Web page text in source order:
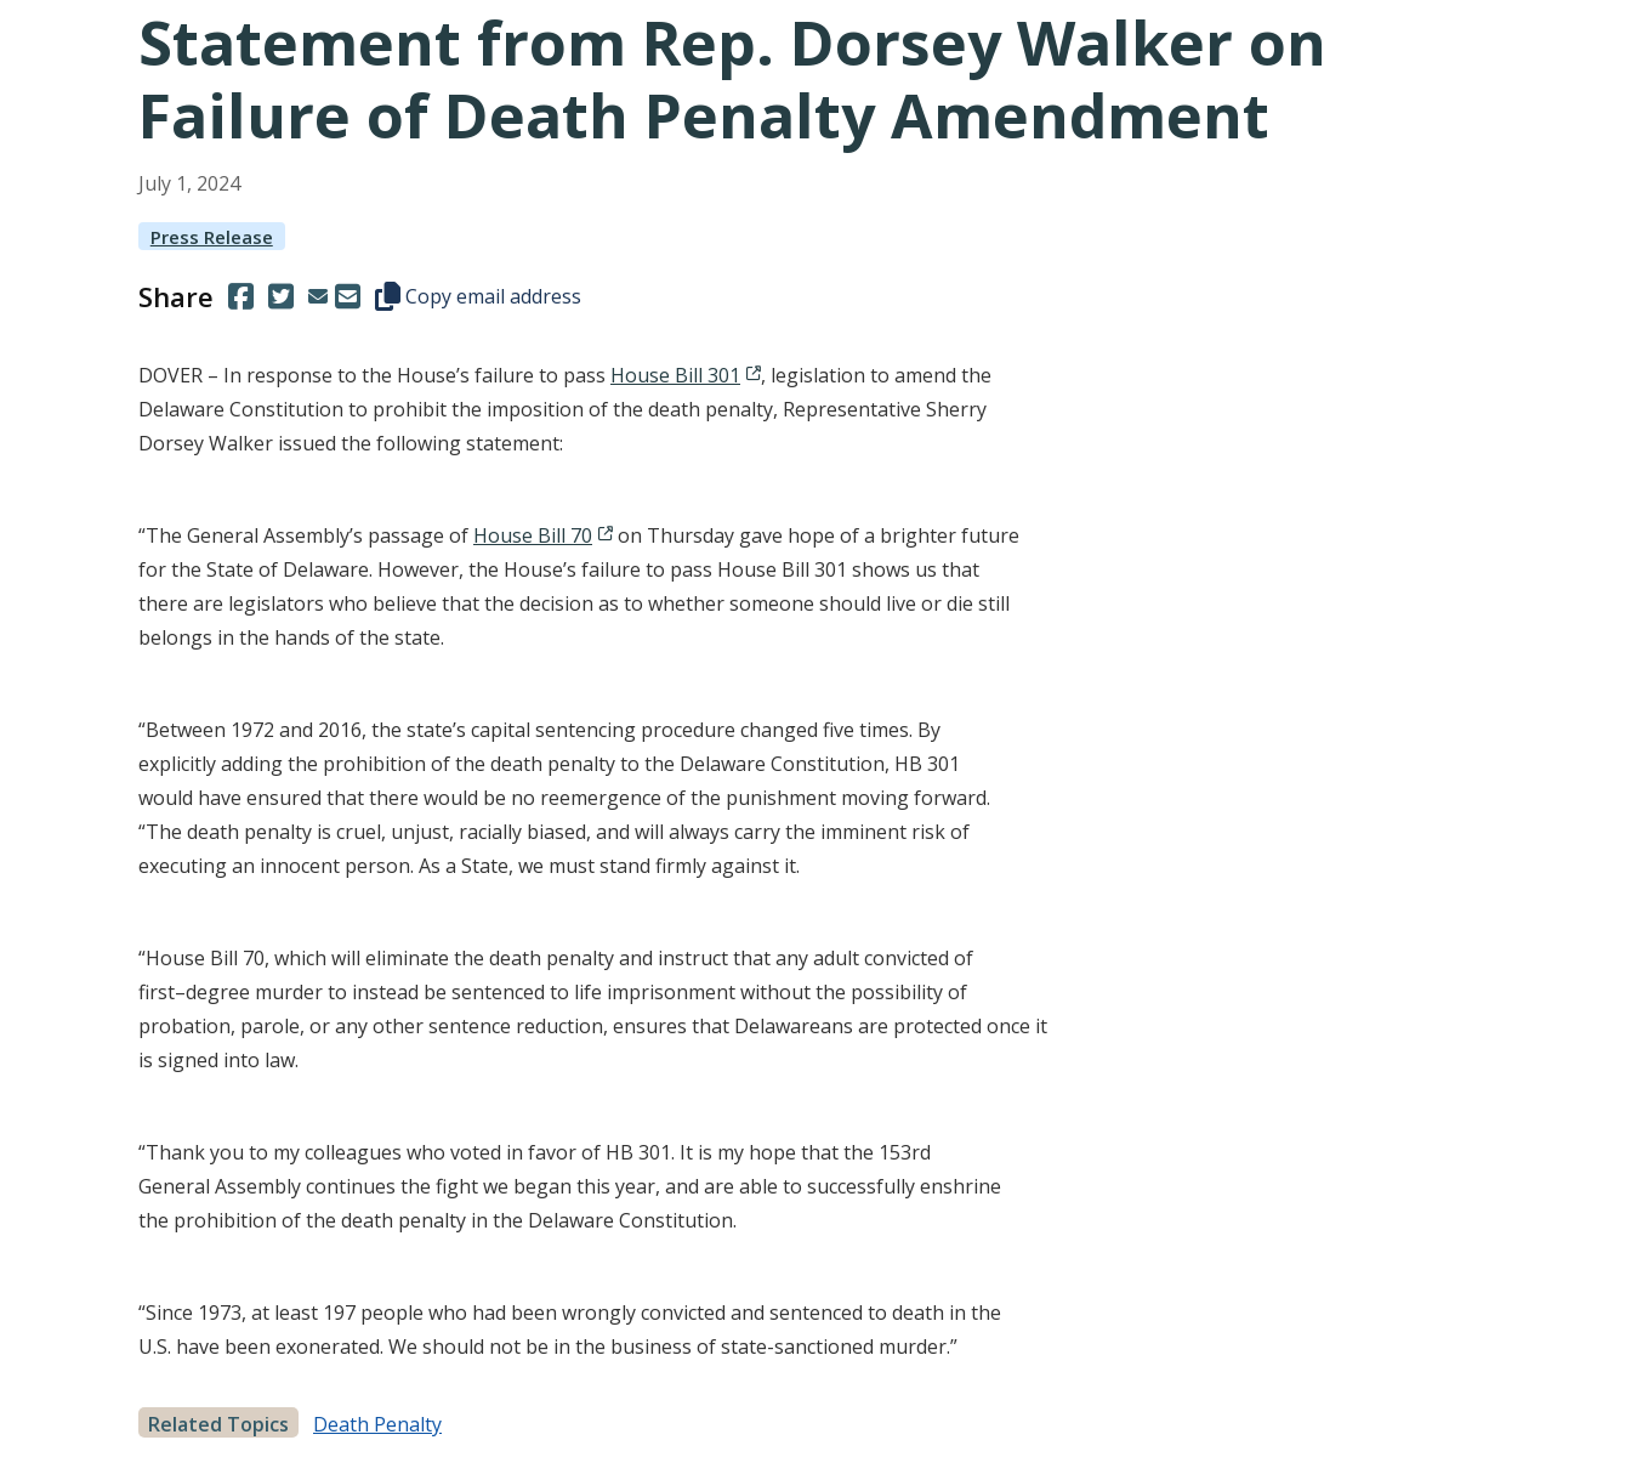
Statement from Rep. Dorsey Walker on
Failure of Death Penalty Amendment
July 1, 2024
Press Release
Share (Opens in a new window.)
(Opens in a new window.)
Copy this representative's email address to your clipboard.
Copy email address
DOVER – In response to the House’s failure to pass House Bill 301
, legislation to amend the
Delaware Constitution to prohibit the imposition of the death penalty, Representative Sherry
Dorsey Walker issued the following statement:
“The General Assembly’s passage of House Bill 70
on Thursday gave hope of a brighter future
for the State of Delaware. However, the House’s failure to pass House Bill 301 shows us that
there are legislators who believe that the decision as to whether someone should live or die still
belongs in the hands of the state.
“Between 1972 and 2016, the state’s capital sentencing procedure changed five times. By
explicitly adding the prohibition of the death penalty to the Delaware Constitution, HB 301
would have ensured that there would be no reemergence of the punishment moving forward.
“The death penalty is cruel, unjust, racially biased, and will always carry the imminent risk of
executing an innocent person. As a State, we must stand firmly against it.
“House Bill 70, which will eliminate the death penalty and instruct that any adult convicted of
first–degree murder to instead be sentenced to life imprisonment without the possibility of
probation, parole, or any other sentence reduction, ensures that Delawareans are protected once it
is signed into law.
“Thank you to my colleagues who voted in favor of HB 301. It is my hope that the 153rd
General Assembly continues the fight we began this year, and are able to successfully enshrine
the prohibition of the death penalty in the Delaware Constitution.
“Since 1973, at least 197 people who had been wrongly convicted and sentenced to death in the
U.S. have been exonerated. We should not be in the business of state-sanctioned murder.”
Related Topics Death Penalty